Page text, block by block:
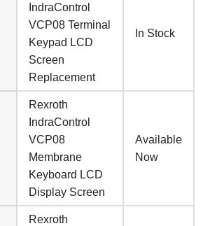
IndraControl
VCP08 Terminal
Keypad LCD
Screen
Replacement
In Stock
Rexroth
IndraControl
VCP08
Membrane
Keyboard LCD
Display Screen
Available
Now
Rexroth